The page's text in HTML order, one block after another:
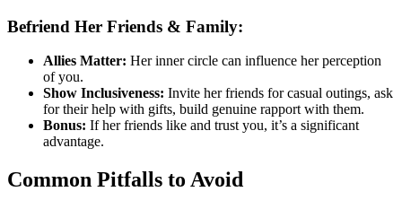
Befriend Her Friends & Family:
Allies Matter: Her inner circle can influence her perception
of you.
Show Inclusiveness: Invite her friends for casual outings, ask
for their help with gifts, build genuine rapport with them.
Bonus: If her friends like and trust you, it’s a significant
advantage.
Common Pitfalls to Avoid